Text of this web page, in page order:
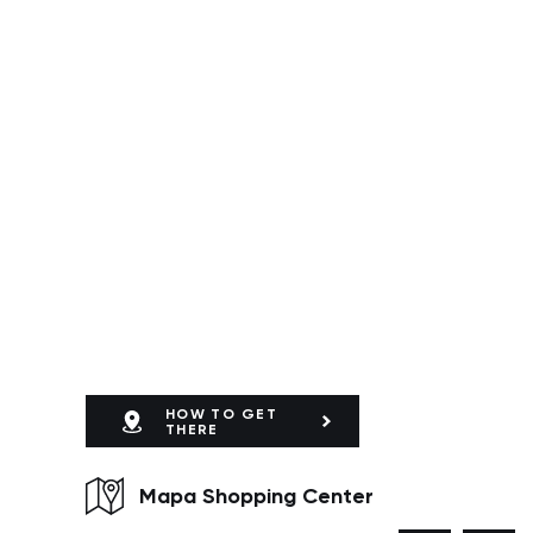
HOW TO GET
THERE
Mapa Shopping Center